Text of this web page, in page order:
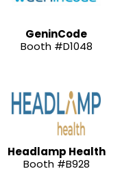
GeninCode
Booth #D1048
Headlamp Health
Booth #B928